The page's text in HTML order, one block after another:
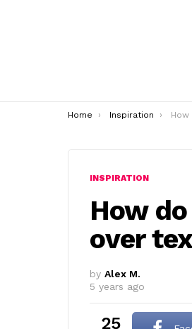
You are here:
Home Inspiration How
INSPIRATION
How
over
by Alex M.
5 years ago
25